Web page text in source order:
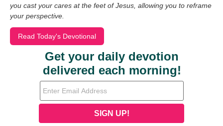
you cast your cares at the feet of Jesus, allowing you to reframe
your perspective.
Read Today's Devotional